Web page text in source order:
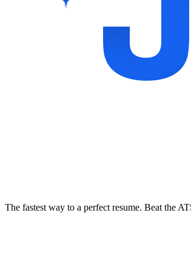
The fastest way to a perfect resume. Beat the